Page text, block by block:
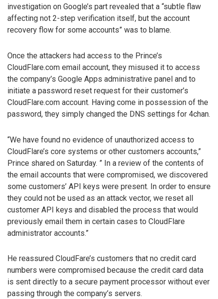
investigation on Google’s part revealed that a “subtle flaw
affecting not 2-step verification itself, but the account
recovery flow for some accounts” was to blame.
Once the attackers had access to the Prince’s
CloudFlare.com email account, they misused it to access
the company’s Google Apps administrative panel and to
initiate a password reset request for their customer’s
CloudFlare.com account. Having come in possession of the
password, they simply changed the DNS settings for 4chan.
“We have found no evidence of unauthorized access to
CloudFlare’s core systems or other customers accounts,”
Prince shared on Saturday. ” In a review of the contents of
the email accounts that were compromised, we discovered
some customers’ API keys were present. In order to ensure
they could not be used as an attack vector, we reset all
customer API keys and disabled the process that would
previously email them in certain cases to CloudFlare
administrator accounts.”
He reassured CloudFare’s customers that no credit card
numbers were compromised because the credit card data
is sent directly to a secure payment processor without ever
passing through the company’s servers.